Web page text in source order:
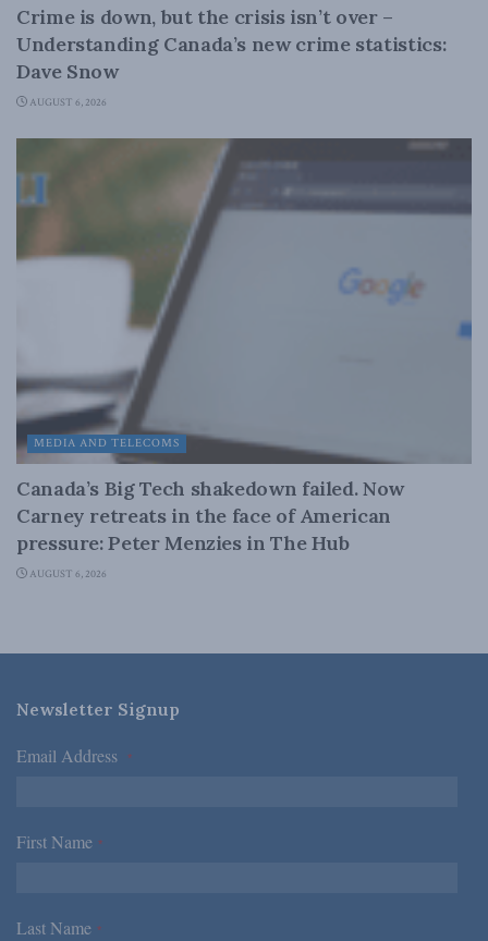
Crime is down, but the crisis isn’t over –
Understanding Canada’s new crime statistics:
Dave Snow
AUGUST 6, 2026
MEDIA AND TELECOMS
Canada’s Big Tech shakedown failed. Now
Carney retreats in the face of American
pressure: Peter Menzies in The Hub
AUGUST 6, 2026
Newsletter Signup
Email Address *
First Name *
Last Name *